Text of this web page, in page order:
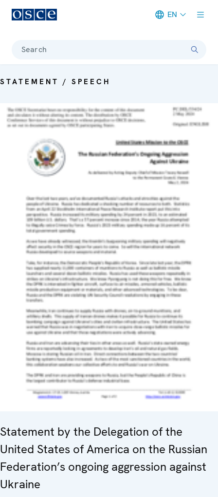
EN
Search
STATEMENT / SPEECH
Statement by the Delegation of the
United States of America on the Russian
Federation’s ongoing aggression against
Ukraine